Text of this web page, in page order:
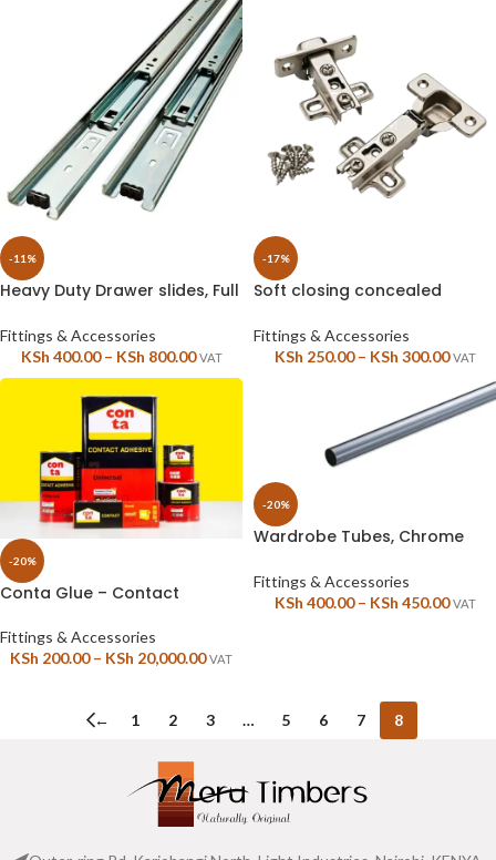
-11%
Heavy Duty Drawer slides, Full
Fittings & Accessories
KSh 400.00 – KSh 800.00 VAT
-17%
Soft closing concealed
doors, 1 pair
Fittings & Accessories
KSh 250.00 – KSh 300.00 VAT
-20%
Conta Glue – Contact
Fittings & Accessories
KSh 200.00 – KSh 20,000.00 VAT
-20%
Wardrobe Tubes, Chrome
25mm
Fittings & Accessories
KSh 400.00 – KSh 450.00 VAT
← 1 2 3 … 5 6 7 8